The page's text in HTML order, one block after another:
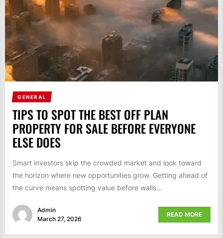
GENERAL
TIPS TO SPOT THE BEST OFF PLAN
PROPERTY FOR SALE BEFORE EVERYONE
ELSE DOES
Smart investors skip the crowded market and look toward
the horizon where new opportunities grow. Getting ahead of
the curve means spotting value before walls...
Admin
March 27, 2026
READ MORE